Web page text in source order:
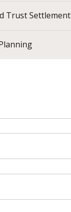
Trust Settlement